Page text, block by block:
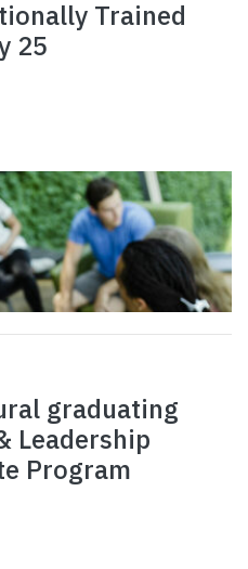
Trained
25
graduating
Leadership
Program